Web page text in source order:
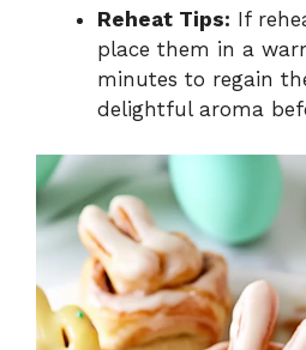
Reheat Tips: If
place them in a
minutes to regain
delightful aroma